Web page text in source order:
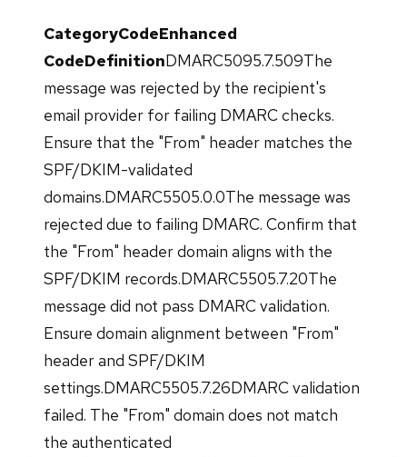
CategoryCodeEnhanced
CodeDefinitionDMARC5095.7.509The
message was rejected by the recipient's
email provider for failing DMARC checks.
Ensure that the "From" header matches the
SPF/DKIM-validated
domains.DMARC5505.0.0The message was
rejected due to failing DMARC. Confirm that
the "From" header domain aligns with the
SPF/DKIM records.DMARC5505.7.20The
message did not pass DMARC validation.
Ensure domain alignment between "From"
header and SPF/DKIM
settings.DMARC5505.7.26DMARC validation
failed. The "From" domain does not match
the authenticated